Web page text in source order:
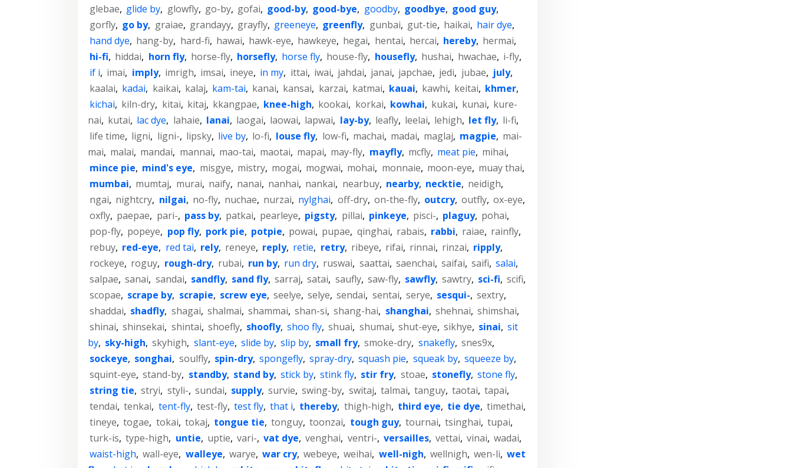
glebae, glide by, glowfly, go-by, gofai, good-by, good-bye, goodby, goodbye, good guy,
gorfly, go by, graiae, grandayy, grayfly, greeneye, greenfly, gunbai, gut-tie, haikai, hair dye,
hand dye, hang-by, hard-fi, hawai, hawk-eye, hawkeye, hegai, hentai, hercai, hereby, hermai,
hi-fi, hiddai, horn fly, horse-fly, horsefly, horse fly, house-fly, housefly, hushai, hwachae, i-fly,
if i, imai, imply, imrigh, imsai, ineye, in my, ittai, iwai, jahdai, janai, japchae, jedi, jubae, july,
kaalai, kadai, kaikai, kalaj, kam-tai, kanai, kansai, karzai, katmai, kauai, kawhi, keitai, khmer,
kichai, kiln-dry, kitai, kitaj, kkangpae, knee-high, kookai, korkai, kowhai, kukai, kunai, kure-
nai, kutai, lac dye, lahaie, lanai, laogai, laowai, lapwai, lay-by, leafly, leelai, lehigh, let fly, li-fi,
life time, ligni, ligni-, lipsky, live by, lo-fi, louse fly, low-fi, machai, madai, maglaj, magpie, mai-
mai, malai, mandai, mannai, mao-tai, maotai, mapai, may-fly, mayfly, mcfly, meat pie, mihai,
mince pie, mind's eye, misgye, mistry, mogai, mogwai, mohai, monnaie, moon-eye, muay thai,
mumbai, mumtaj, murai, naify, nanai, nanhai, nankai, nearbuy, nearby, necktie, neidigh,
ngai, nightcry, nilgai, no-fly, nuchae, nurzai, nylghai, off-dry, on-the-fly, outcry, outfly, ox-eye,
oxfly, paepae, pari-, pass by, patkai, pearleye, pigsty, pillai, pinkeye, pisci-, plaguy, pohai,
pop-fly, popeye, pop fly, pork pie, potpie, powai, pupae, qinghai, rabais, rabbi, raiae, rainfly,
rebuy, red-eye, red tai, rely, reneye, reply, retie, retry, ribeye, rifai, rinnai, rinzai, ripply,
rockeye, roguy, rough-dry, rubai, run by, run dry, ruswai, saattai, saenchai, saifai, saifi, salai,
salpae, sanai, sandai, sandfly, sand fly, sarraj, satai, saufly, saw-fly, sawfly, sawtry, sci-fi, scifi,
scopae, scrape by, scrapie, screw eye, seelye, selye, sendai, sentai, serye, sesqui-, sextry,
shaddai, shadfly, shagai, shalmai, shammai, shan-si, shang-hai, shanghai, shehnai, shimshai,
shinai, shinsekai, shintai, shoefly, shoofly, shoo fly, shuai, shumai, shut-eye, sikhye, sinai, sit
by, sky-high, skyhigh, slant-eye, slide by, slip by, small fry, smoke-dry, snakefly, snes9x,
sockeye, songhai, soulfly, spin-dry, spongefly, spray-dry, squash pie, squeak by, squeeze by,
squint-eye, stand-by, standby, stand by, stick by, stink fly, stir fry, stoae, stonefly, stone fly,
string tie, stryi, styli-, sundai, supply, survie, swing-by, switaj, talmai, tanguy, taotai, tapai,
tendai, tenkai, tent-fly, test-fly, test fly, that i, thereby, thigh-high, third eye, tie dye, timethai,
tineye, togae, tokai, tokaj, tongue tie, tonguy, toonzai, tough guy, tournai, tsinghai, tupai,
turk-is, type-high, untie, uptie, vari-, vat dye, venghai, ventri-, versailles, vettai, vinai, wadai,
waist-high, wall-eye, walleye, warye, war cry, webeye, weihai, well-nigh, wellnigh, wen-li, wet